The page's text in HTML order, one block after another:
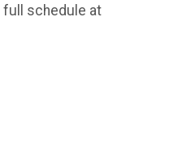
full schedule at